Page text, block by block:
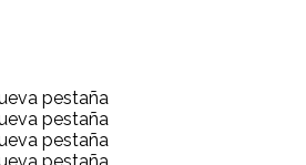
pestaña
pestaña
pestaña